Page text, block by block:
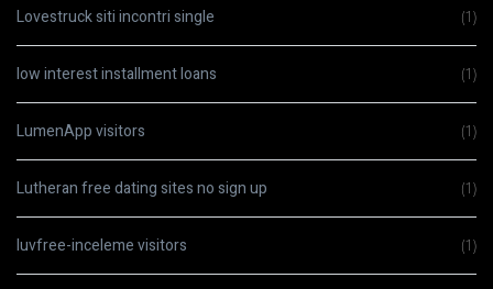
Lovestruck siti incontri single (1)
low interest installment loans (1)
LumenApp visitors (1)
Lutheran free dating sites no sign up (1)
luvfree-inceleme visitors (1)